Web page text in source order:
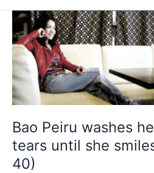
Bao Peiru washes
tears until she
40)
Bao
Peiru
washes
her
face
with
tears
until
she
smiles
happily